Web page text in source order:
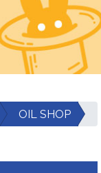
OIL SHOP